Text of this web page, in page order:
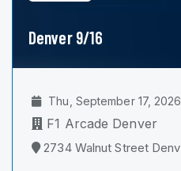
Denver 9/16
Thu, September 17,
F1 Arcade Denver
2734 Walnut Street